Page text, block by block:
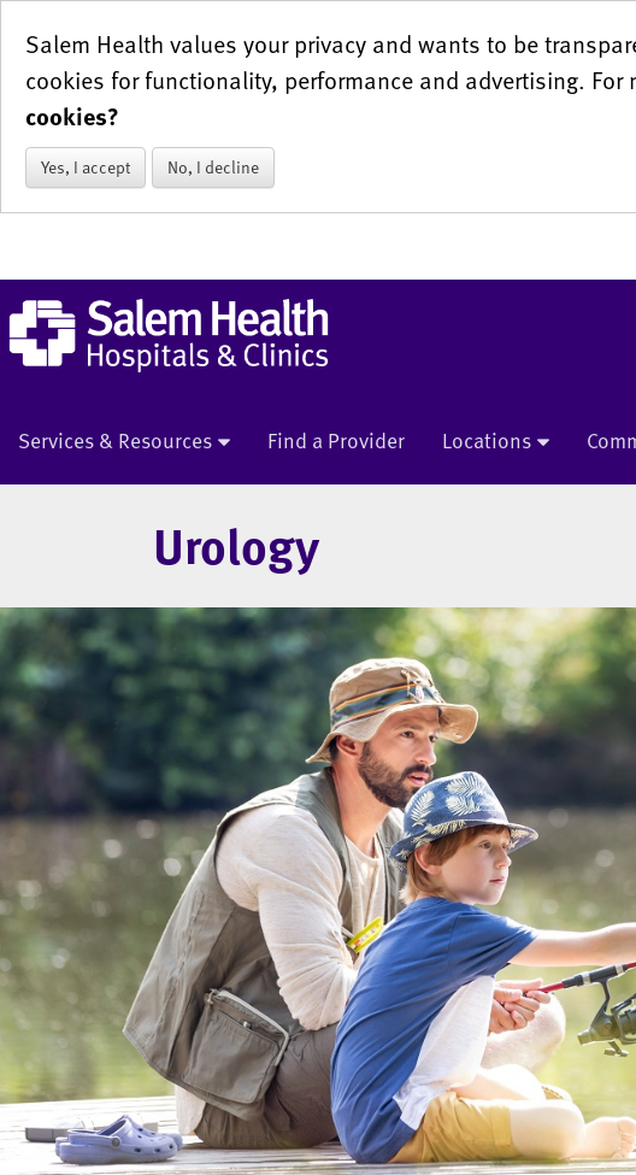
Salem Health values your privacy and wants to be
cookies for functionality, performance and advertising.
cookies?
Yes, I accept No, I decline
Services & Resources Find a Provider Locations
Urology